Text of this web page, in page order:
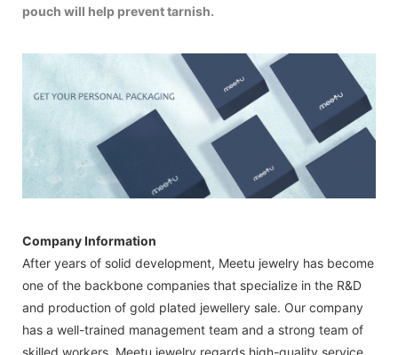
pouch will help prevent tarnish.
Company Information
After years of solid development, Meetu jewelry has become
one of the backbone companies that specialize in the R&D
and production of gold plated jewellery sale. Our company
has a well-trained management team and a strong team of
skilled workers. Meetu jewelry regards high-quality service